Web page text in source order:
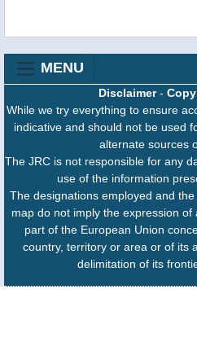
MENU
Disclaimer-
While we try everything to ensure
indicative and should not be used
alternate sources
The JRC is not responsible for any
use of the information
The designations employed and
map do not imply the expression
part of the European Union
country, territory or area or of its
delimitation of its